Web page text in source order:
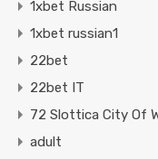
1xbet Russian
1xbet russian1
22bet
22bet IT
72 Slottica City Of
adult